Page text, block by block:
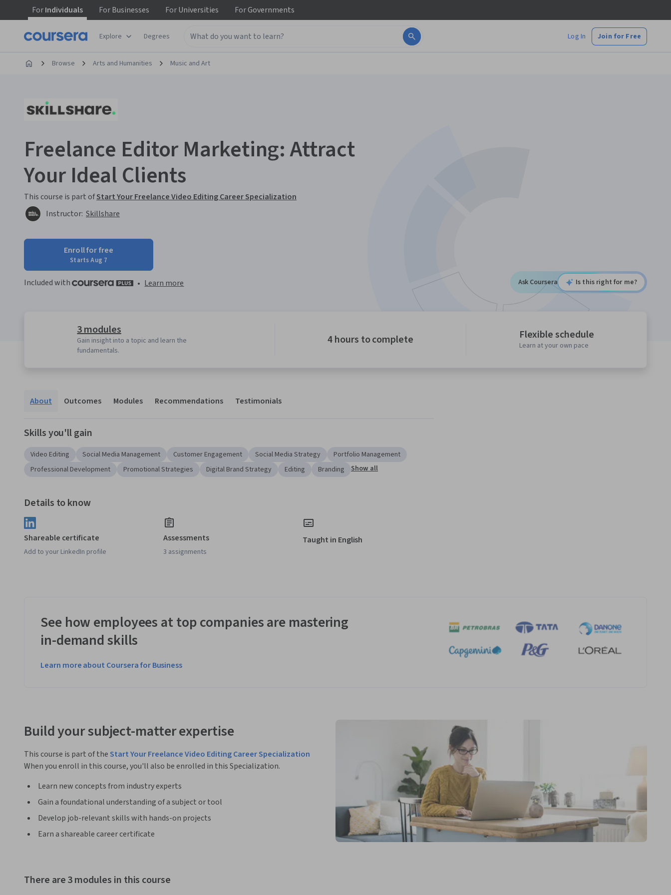
ForIndividuals ForBusinesses ForUniversities ForGovernments
Explore Degrees Log In Join for Free
Browse Arts and Humanities Music and Art
Freelance Editor Marketing: Attract
Your Ideal Clients
This course is part ofStart Your Freelance Video Editing Career Specialization
Instructor: Skillshare
Enroll for free
Starts Aug 7
Included with • Learn more Ask Coursera Is this right for me?
3 modules
Gain insight into a topic and learn the
fundamentals.
4 hours to complete Flexible schedule
Learn at your own pace
About Outcomes Modules Recommendations Testimonials
Skills you'll gain
Video Editing Social Media Management Customer Engagement Social Media Strategy
Portfolio Management
Professional Development
Promotional Strategies Digital Brand Strategy Editing Branding Show all
Details to know
Shareable certificate
Add to your LinkedIn profile
Assessments
3 assignments
Taught in English
See how employees at top companies are mastering
in-demand skills
Learn more about Coursera for Business
Build your subject-matter expertise
This course is part of theStart Your Freelance Video Editing Career Specialization
When you enroll in this course, you'll also be enrolled in this Specialization.
Learn new concepts from industry experts
Gain a foundational understanding of a subject or tool
Develop job-relevant skills with hands-on projects
Earn a shareable career certificate
There are 3 modules in this course